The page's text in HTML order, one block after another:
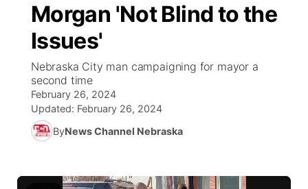
Regional
Ag & Outdoor
News Team
Closings/Delays
Nebraska Road Conditions
Iowa Road Conditions
Broadcast Schedule
NCN Player of the Game
NCN Top Plays
Coach Interviews
B103 ▼
Storm Troopers Sign Up
Song Request
Send Us a Birthday
Watch Live
TV Program Guide
Promos
Future of Nebraska
Obituaries
Calendar
Morgan 'Not Blind to the
Issues'
Nebraska City man campaigning for mayor a
second time
February 26, 2024
Updated: February 26, 2024
ByNews Channel Nebraska